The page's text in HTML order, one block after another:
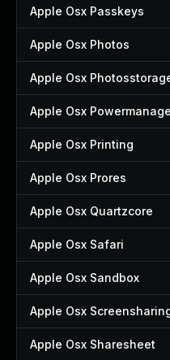
Apple Osx Passkeys
Apple Osx Photos
Apple Osx
Apple Osx
Apple Osx Printing
Apple Osx Prores
Apple Osx Quartzcore
Apple Osx Safari
Apple Osx Sandbox
Apple Osx
Apple Osx Sharesheet